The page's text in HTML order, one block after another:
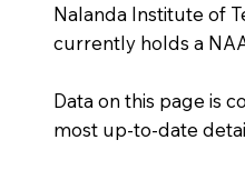
Nalanda Institute of
currently holds a
Data on this page is
most up-to-date